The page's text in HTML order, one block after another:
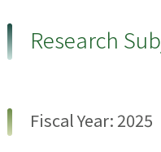
Research
Fiscal Year: 2025